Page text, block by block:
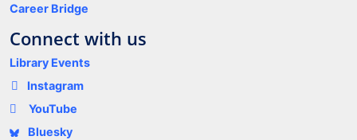
Career Bridge
Connect with us
Library Events
Instagram
YouTube
Bluesky